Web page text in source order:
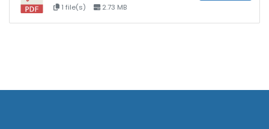
1 file(s) 2.73 MB